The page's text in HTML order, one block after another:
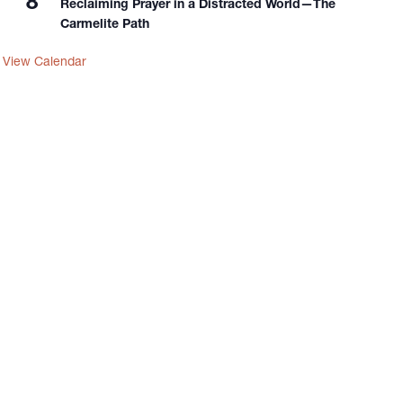
Reclaiming Prayer in a Distracted World—The
Carmelite Path
View Calendar